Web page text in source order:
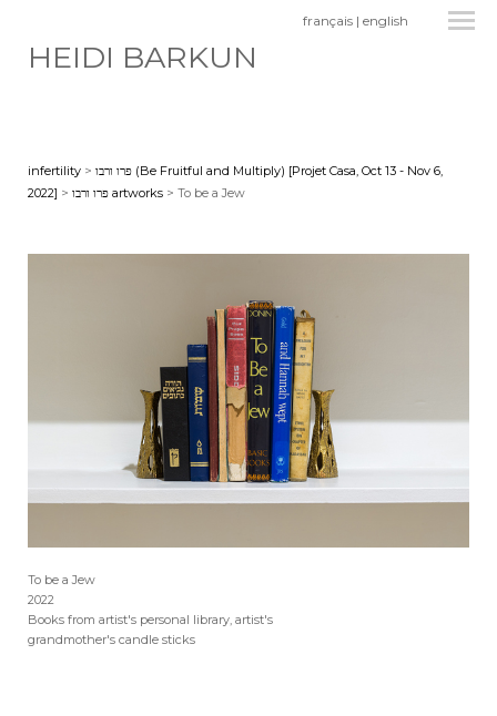
HEIDI BARKUN
français | english
infertility > פרו ורבו (Be Fruitful and Multiply) [Projet Casa, Oct 13 - Nov 6,
2022] > פרו ורבו artworks > To be a Jew
To be a Jew
2022
Books from artist's personal library, artist's
grandmother's candle sticks